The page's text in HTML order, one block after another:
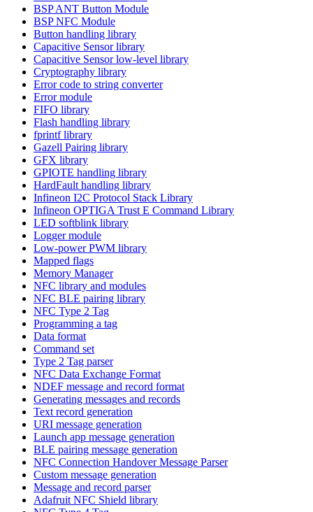
BSP ANT Button Module
BSP NFC Module
Button handling library
Capacitive Sensor library
Capacitive Sensor low-level library
Cryptography library
Error code to string converter
Error module
FIFO library
Flash handling library
fprintf library
Gazell Pairing library
GFX library
GPIOTE handling library
HardFault handling library
Infineon I2C Protocol Stack Library
Infineon OPTIGA Trust E Command Library
LED softblink library
Logger module
Low-power PWM library
Mapped flags
Memory Manager
NFC library and modules
NFC BLE pairing library
NFC Type 2 Tag
Programming a tag
Data format
Command set
Type 2 Tag parser
NFC Data Exchange Format
NDEF message and record format
Generating messages and records
Text record generation
URI message generation
Launch app message generation
BLE pairing message generation
NFC Connection Handover Message Parser
Custom message generation
Message and record parser
Adafruit NFC Shield library